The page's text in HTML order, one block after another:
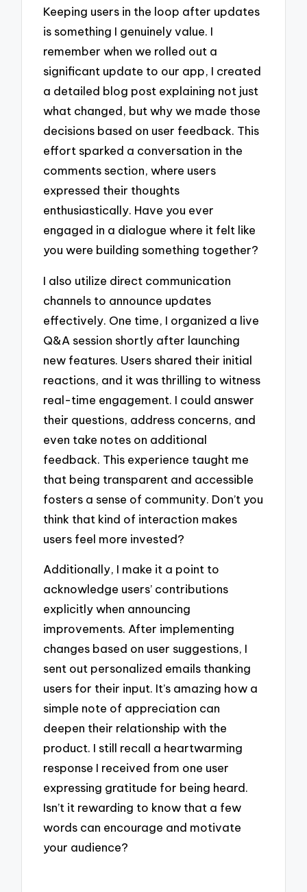
Keeping users in the loop after updates
is something I genuinely value. I
remember when we rolled out a
significant update to our app, I created
a detailed blog post explaining not just
what changed, but why we made those
decisions based on user feedback. This
effort sparked a conversation in the
comments section, where users
expressed their thoughts
enthusiastically. Have you ever
engaged in a dialogue where it felt like
you were building something together?
I also utilize direct communication
channels to announce updates
effectively. One time, I organized a live
Q&A session shortly after launching
new features. Users shared their initial
reactions, and it was thrilling to witness
real-time engagement. I could answer
their questions, address concerns, and
even take notes on additional
feedback. This experience taught me
that being transparent and accessible
fosters a sense of community. Don’t you
think that kind of interaction makes
users feel more invested?
Additionally, I make it a point to
acknowledge users’ contributions
explicitly when announcing
improvements. After implementing
changes based on user suggestions, I
sent out personalized emails thanking
users for their input. It’s amazing how a
simple note of appreciation can
deepen their relationship with the
product. I still recall a heartwarming
response I received from one user
expressing gratitude for being heard.
Isn’t it rewarding to know that a few
words can encourage and motivate
your audience?